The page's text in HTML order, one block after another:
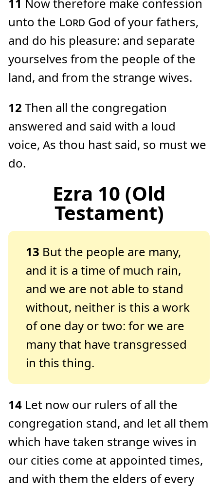
unto the Lord God of your fathers,
and do his pleasure: and separate
yourselves from the people of the
land, and from the strange wives.
12 Then all the congregation
answered and said with a loud
voice, As thou hast said, so must we
do.
Ezra 10 (Old
Testament)
13 But the people are many,
and it is a time of much rain,
and we are not able to stand
without, neither is this a work
of one day or two: for we are
many that have transgressed
in this thing.
14 Let now our rulers of all the
congregation stand, and let all them
which have taken strange wives in
our cities come at appointed times,
and with them the elders of every